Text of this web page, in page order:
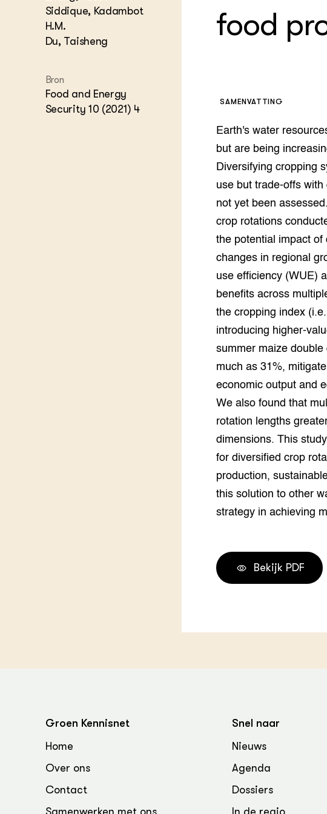
Melkveehouderij
Visserij en
Akkerbouw
Biobased economy
Foodsector
Groen, grond en
Varkenshouderij
DierVizier
Biokennis
Boerenlandvogels
Dierenwelzijnsweb
EU-FarmBook
Portaal
Regeneratief &
Integraal
EURCAW-Pigs
Groenpact
Technologie
Groen,
klimaatadaptatie
Invasieve exoten
Plantaardige
bronnen
Genetische
landbouwhuisdieren
Siddique, Kadambot
H.M.
Du, Taisheng
Bron
Food and Energy
Security 10 (2021) 4
food
SAMENVATTING
Earth's water
but are being
Diversifying cropping
use but trade-offs
not yet been
crop rotations
the potential impact of
changes in regional
use efficiency (WUE)
benefits across
the cropping index
introducing higher-
summer maize
much as 31%,
economic output and
We also found that
rotation lengths
dimensions. This
for diversified crop
production,
this solution to other
strategy in achieving
Bekijk PDF
Groen Kennisnet
Home
Over ons
Contact
Samenwerken met ons
Snel naar
Nieuws
Agenda
Dossiers
In de regio